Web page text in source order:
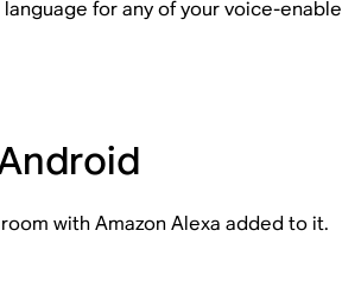
for any of your voice-
with Amazon Alexa added to it.